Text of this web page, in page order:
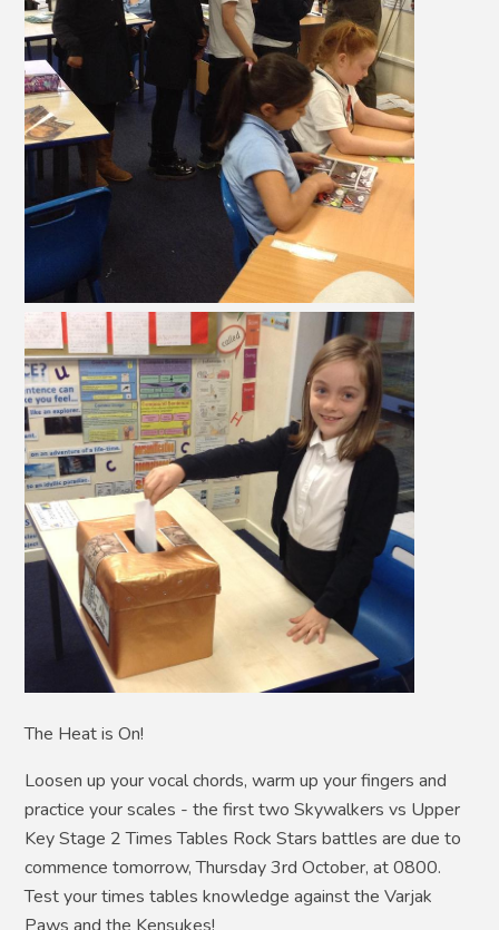
The Heat is On!
Loosen up your vocal chords, warm up your fingers and
practice your scales - the first two Skywalkers vs Upper
Key Stage 2 Times Tables Rock Stars battles are due to
commence tomorrow, Thursday 3rd October, at 0800.
Test your times tables knowledge against the Varjak